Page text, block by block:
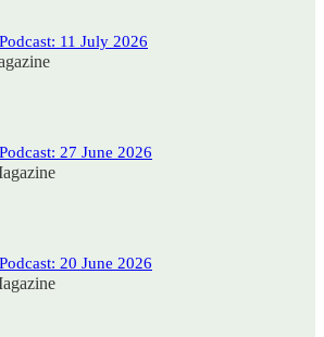
11 July 2026
27 June 2026
20 June 2026